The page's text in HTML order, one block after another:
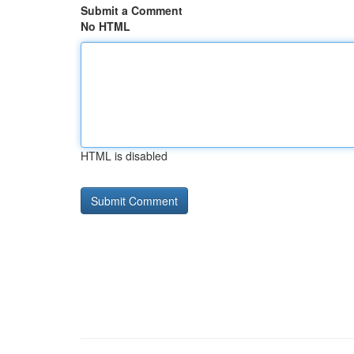
Submit a Comment
No HTML
HTML is disabled